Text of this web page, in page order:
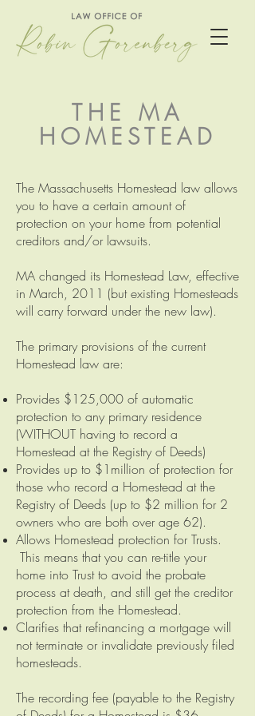
THE MA
HOMESTEAD
The Massachusetts Homestead law allows
you to have a certain amount of
protection on your home from potential
creditors and/or lawsuits.
MA changed its Homestead Law, effective
in March, 2011 (but existing Homesteads
will carry forward under the new law).
The primary provisions of the current
Homestead law are:
Provides $125,000 of automatic
protection to any primary residence
(WITHOUT having to record a
Homestead at the Registry of Deeds)
Provides up to $1million of protection for
those who record a Homestead at the
Registry of Deeds (up to $2 million for 2
owners who are both over age 62).
Allows Homestead protection for Trusts.
This means that you can re-title your
home into Trust to avoid the probate
process at death, and still get the creditor
protection from the Homestead.
Clarifies that refinancing a mortgage will
not terminate or invalidate previously filed
homesteads.
The recording fee (payable to the Registry